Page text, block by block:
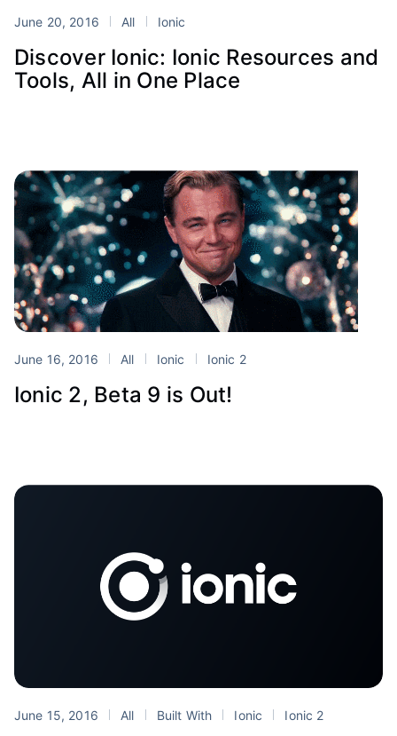
June 20, 2016 All Ionic
Discover Ionic: Ionic Resources and
Tools, All in One Place
June 16, 2016 All Ionic Ionic 2
Ionic 2, Beta 9 is Out!
June 15, 2016 All Built With Ionic Ionic 2